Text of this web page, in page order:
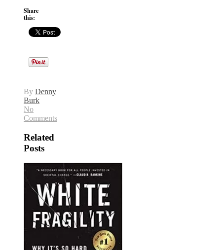
Share
this:
By Denny
Burk
No
Comments
Related
Posts